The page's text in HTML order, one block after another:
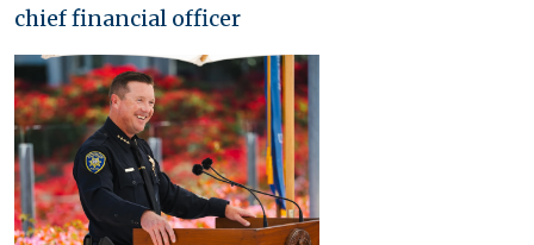
chief financial officer
Image